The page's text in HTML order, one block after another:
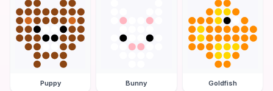
Puppy Bunny Goldfish